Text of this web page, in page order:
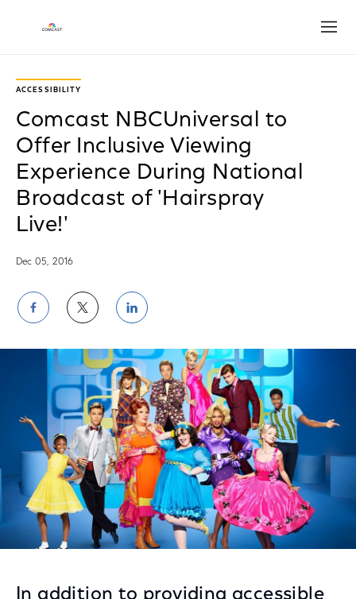
ACCESSIBILITY
Comcast NBCUniversal to
Offer Inclusive Viewing
Experience During National
Broadcast of 'Hairspray
Live!'
Dec 05, 2016
Share
on
Facebook
Share
on
Twitter
Share
on
LinkedIn
In addition to providing accessible